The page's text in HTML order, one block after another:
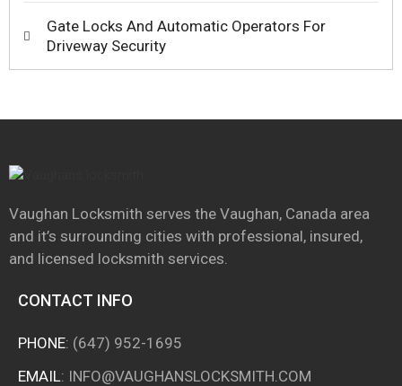
Gate Locks And Automatic Operators For
Driveway Security
Vaughan Locksmith serves the Vaughan, Canada area
and it’s surrounding cities with professional, insured,
and licensed locksmith services.
CONTACT INFO
PHONE: (647) 952-1695
EMAIL: INFO@VAUGHANSLOCKSMITH.COM